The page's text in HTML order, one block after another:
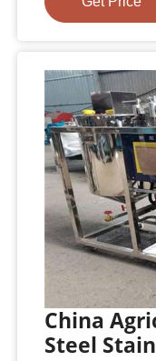
China
Steel